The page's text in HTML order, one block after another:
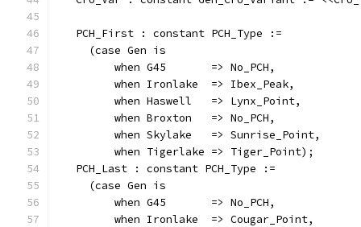
   PCH_First : constant PCH_Type :=
     (case Gen is
         when G45       => No_PCH,
         when Ironlake  => Ibex_Peak,
         when Haswell   => Lynx_Point,
         when Broxton   => No_PCH,
         when Skylake   => Sunrise_Point,
         when Tigerlake => Tiger_Point);
   PCH_Last : constant PCH_Type :=
     (case Gen is
         when G45       => No_PCH,
         when Ironlake  => Cougar_Point,